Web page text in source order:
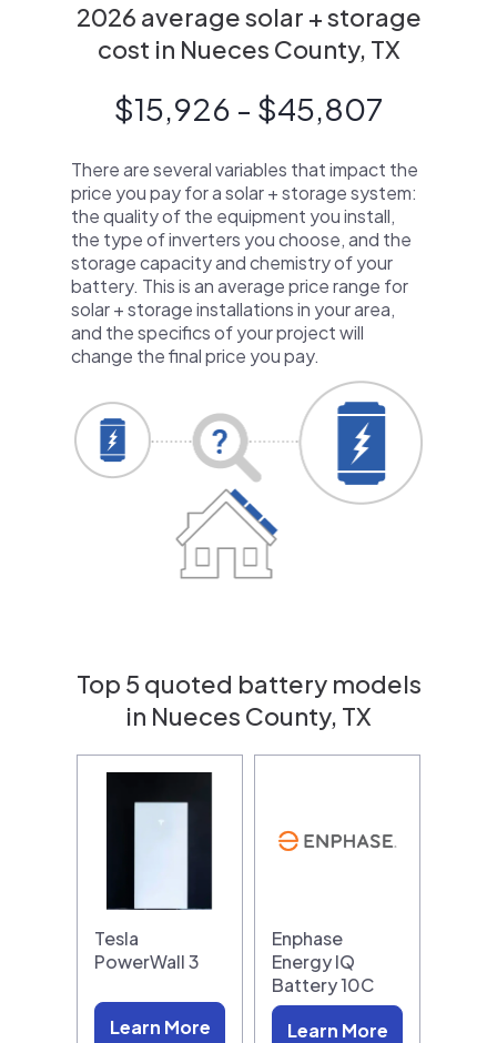
2026 average solar + storage
cost in Nueces County, TX
$15,926 - $45,807
There are several variables that impact the
price you pay for a solar + storage system:
the quality of the equipment you install,
the type of inverters you choose, and the
storage capacity and chemistry of your
battery. This is an average price range for
solar + storage installations in your area,
and the specifics of your project will
change the final price you pay.
Top 5 quoted battery models
in Nueces County, TX
Tesla
PowerWall 3
Learn More
Enphase
Energy IQ
Battery 10C
Learn More